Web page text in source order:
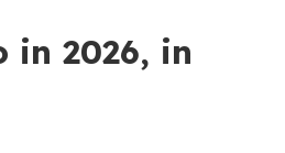
in 2026, in